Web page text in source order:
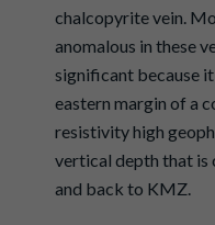
chalcopyrite vein.
anomalous in these
significant because
eastern margin of a
resistivity high
vertical depth that is
and back to KMZ.